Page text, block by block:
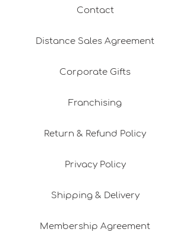
Contact
Distance Sales Agreement
Corporate Gifts
Franchising
Return & Refund Policy
Privacy Policy
Shipping & Delivery
Membership Agreement